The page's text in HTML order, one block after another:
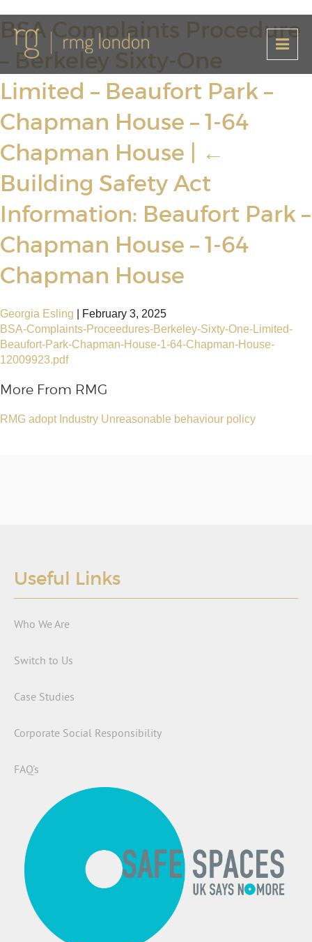
BSA Complaints Procedure
– Berkeley Sixty-One
Limited – Beaufort Park –
Chapman House – 1-64
Chapman House
←
Building Safety Act
Information: Beaufort Park –
Chapman House – 1-64
Chapman House
Georgia Esling
February 3, 2025
BSA-Complaints-Proceedures-Berkeley-Sixty-One-Limited-
Beaufort-Park-Chapman-House-1-64-Chapman-House-
12009923.pdf
More From RMG
RMG adopt Industry Unreasonable behaviour policy
Useful Links
Who We Are
Switch to Us
Case Studies
Corporate Social Responsibility
FAQ’s